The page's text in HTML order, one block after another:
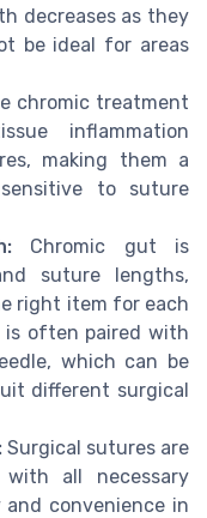
decreases as they
be ideal for areas
chromic treatment
inflammation
making them a
to suture
Chromic gut is
suture lengths,
right item for each
is often paired with
which can be
different surgical
Surgical sutures are
all necessary
convenience in